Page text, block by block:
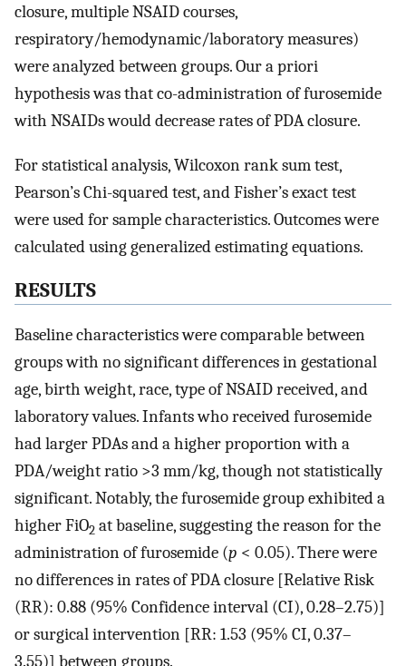
closure, multiple NSAID courses,
respiratory/hemodynamic/laboratory measures)
were analyzed between groups. Our a priori
hypothesis was that co-administration of furosemide
with NSAIDs would decrease rates of PDA closure.
For statistical analysis, Wilcoxon rank sum test,
Pearson’s Chi-squared test, and Fisher’s exact test
were used for sample characteristics. Outcomes were
calculated using generalized estimating equations.
RESULTS
Baseline characteristics were comparable between
groups with no significant differences in gestational
age, birth weight, race, type of NSAID received, and
laboratory values. Infants who received furosemide
had larger PDAs and a higher proportion with a
PDA/weight ratio >3 mm/kg, though not statistically
significant. Notably, the furosemide group exhibited a
higher FiO2 at baseline, suggesting the reason for the
administration of furosemide (p < 0.05). There were
no differences in rates of PDA closure [Relative Risk
(RR): 0.88 (95% Confidence interval (CI), 0.28–2.75)]
or surgical intervention [RR: 1.53 (95% CI, 0.37–
3.55)] between groups.